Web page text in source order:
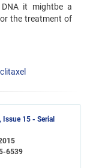
it mightbe a
the treatment of
Issue 15 - Serial
6539